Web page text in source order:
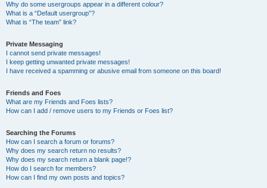
Why do some usergroups appear in a different colour?
What is a “Default usergroup”?
What is “The team” link?
Private Messaging
I cannot send private messages!
I keep getting unwanted private messages!
I have received a spamming or abusive email from someone on this board!
Friends and Foes
What are my Friends and Foes lists?
How can I add / remove users to my Friends or Foes list?
Searching the Forums
How can I search a forum or forums?
Why does my search return no results?
Why does my search return a blank page!?
How do I search for members?
How can I find my own posts and topics?